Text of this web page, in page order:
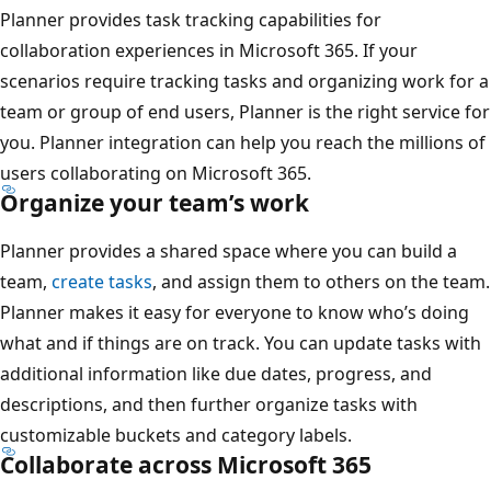
Planner provides task tracking capabilities for
collaboration experiences in Microsoft 365. If your
scenarios require tracking tasks and organizing work for a
team or group of end users, Planner is the right service for
you. Planner integration can help you reach the millions of
users collaborating on Microsoft 365.
Organize your team’s work
Planner provides a shared space where you can build a
team, create tasks, and assign them to others on the team.
Planner makes it easy for everyone to know who’s doing
what and if things are on track. You can update tasks with
additional information like due dates, progress, and
descriptions, and then further organize tasks with
customizable buckets and category labels.
Collaborate across Microsoft 365